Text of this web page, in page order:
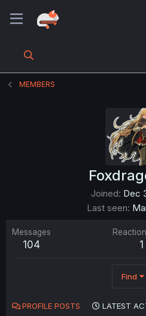
MEMBERS
Joined Dec
Last seen
Messages
104 1
Find
PROFILE POSTS LATEST